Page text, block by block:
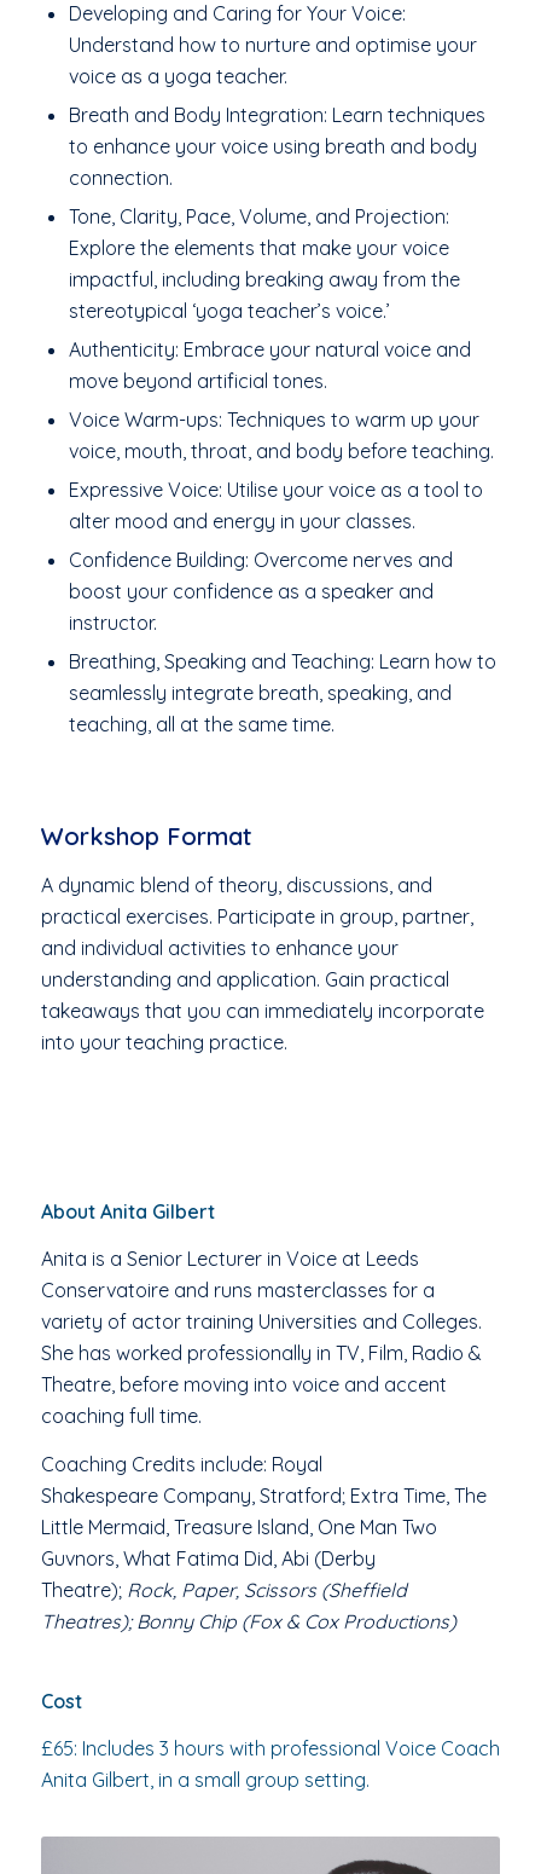
Developing and Caring for Your Voice:
Understand how to nurture and optimise your
voice as a yoga teacher.
Breath and Body Integration: Learn techniques
to enhance your voice using breath and body
connection.
Tone, Clarity, Pace, Volume, and Projection:
Explore the elements that make your voice
impactful, including breaking away from the
stereotypical ‘yoga teacher’s voice.’
Authenticity: Embrace your natural voice and
move beyond artificial tones.
Voice Warm-ups: Techniques to warm up your
voice, mouth, throat, and body before teaching.
Expressive Voice: Utilise your voice as a tool to
alter mood and energy in your classes.
Confidence Building: Overcome nerves and
boost your confidence as a speaker and
instructor.
Breathing, Speaking and Teaching: Learn how to
seamlessly integrate breath, speaking, and
teaching, all at the same time.
Workshop Format
A dynamic blend of theory, discussions, and
practical exercises. Participate in group, partner,
and individual activities to enhance your
understanding and application. Gain practical
takeaways that you can immediately incorporate
into your teaching practice.
About Anita Gilbert
Anita is a Senior Lecturer in Voice at Leeds
Conservatoire and runs masterclasses for a
variety of actor training Universities and Colleges.
She has worked professionally in TV, Film, Radio &
Theatre, before moving into voice and accent
coaching full time.
Coaching Credits include: Royal
Shakespeare Company, Stratford; Extra Time, The
Little Mermaid, Treasure Island, One Man Two
Guvnors, What Fatima Did, Abi (Derby
Theatre); Rock, Paper, Scissors (Sheffield
Theatres);Bonny Chip (Fox & Cox Productions)
Cost
£65: Includes 3 hours with professional Voice Coach
Anita Gilbert, in a small group setting.